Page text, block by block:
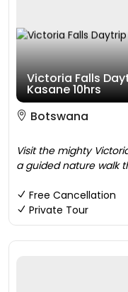
Victoria Falls
Kasane 10hrs
Botswana
Visit the mighty
a guided nature walk
Free Cancellation
Private Tour